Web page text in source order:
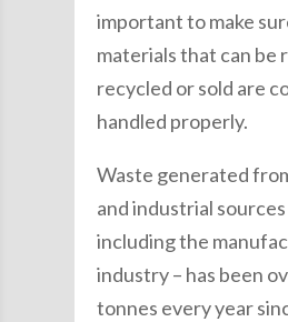
important to make
materials that can be
recycled or sold are
handled properly.
Waste generated
and industrial sources
including the
industry – has been
tonnes every year